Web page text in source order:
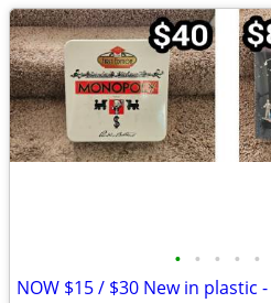
• • • • •
NOW $15 / $30 New in plastic -